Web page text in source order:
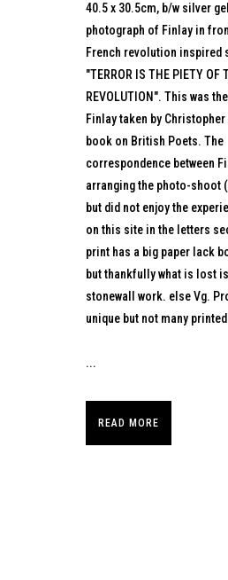
40.5 x 30.5cm, b/w silver
photograph of Finlay in
French revolution inspired
"TERROR IS THE PIETY OF
REVOLUTION". This was
Finlay taken by
book on British Poets. The
correspondence between
arranging the photo-shoot
but did not enjoy the
on this site in the letters
print has a big paper lack
but thankfully what is lost
stonewall work. else Vg.
unique but not many
...
READ MORE